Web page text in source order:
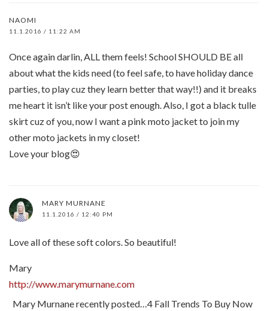
NAOMI
11.1.2016 / 11:22 AM
Once again darlin, ALL them feels! School SHOULD BE all
about what the kids need (to feel safe, to have holiday dance
parties, to play cuz they learn better that way!!) and it breaks
me heart it isn’t like your post enough. Also, I got a black tulle
skirt cuz of you, now I want a pink moto jacket to join my
other moto jackets in my closet!
Love your blog😍
MARY MURNANE
11.1.2016 / 12:40 PM
Love all of these soft colors. So beautiful!
Mary
http://www.marymurnane.com
Mary Murnane recently posted…4 Fall Trends To Buy Now